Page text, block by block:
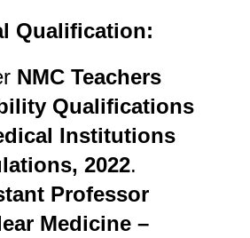
Qualification:
NMC Teachers
Qualifications
Institutions
2022.
Professor
Medicine –